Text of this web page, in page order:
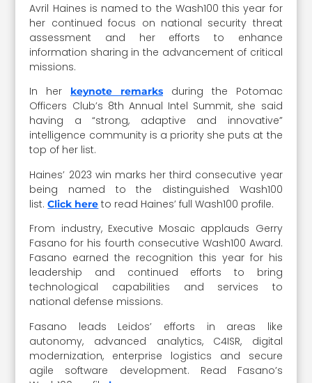
Avril Haines is named to the Wash100 this year for
her continued focus on national security threat
assessment and her efforts to enhance
information sharing in the advancement of critical
missions.
In her
keynote remarks during the Potomac
Officers Club’s 8th Annual Intel Summit, she said
having a “strong, adaptive and innovative”
intelligence community is a priority she puts at the
top of her list.
Haines’ 2023 win marks her third consecutive year
being named to the distinguished Wash100
list.Click here to read Haines’ full Wash100 profile.
From industry, Executive Mosaic applauds Gerry
Fasano for his fourth consecutive Wash100 Award.
Fasano earned the recognition this year for his
leadership and continued efforts to bring
technological capabilities and services to
national defense missions.
Fasano leads Leidos’ efforts in areas like
autonomy, advanced analytics, C4ISR, digital
modernization, enterprise logistics and secure
agile software development. Read Fasano’s